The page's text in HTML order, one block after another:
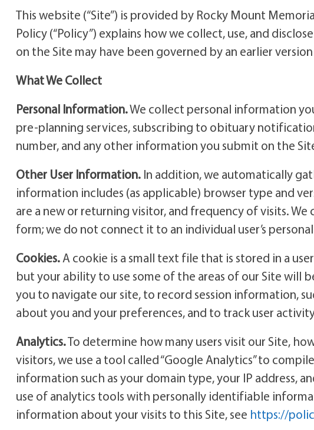
This website (“Site”) is provided by Rocky Mount
Policy (“Policy”) explains how we collect, use, and
on the Site may have been governed by an earlier
What We Collect
Personal Information.We collect personal information
pre-planning services, subscribing to obituary
number, and any other information you submit on the
Other User Information.In addition, we automatically
information includes (as applicable) browser type and
are a new or returning visitor, and frequency of visits.
form; we do not connect it to an individual user’s
Cookies.A cookie is a small text file that is stored in a
but your ability to use some of the areas of our Site will
you to navigate our site, to record session information,
about you and your preferences, and to track user
Analytics.To determine how many users visit our Site,
visitors, we use a tool called “Google Analytics” to
information such as your domain type, your IP
use of analytics tools with personally identifiable
information about your visits to this Site, see https://